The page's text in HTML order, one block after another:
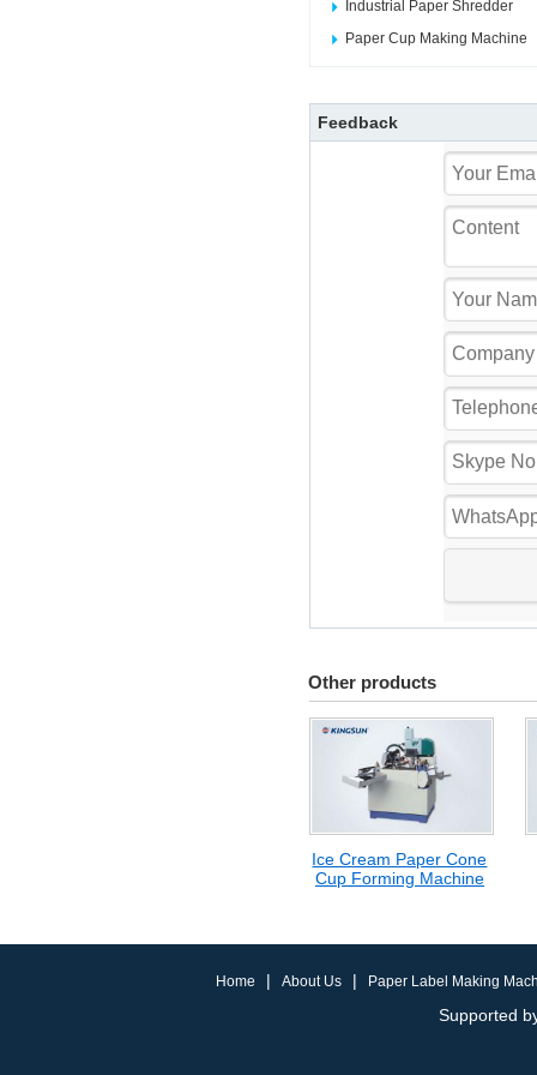
Industrial Paper Shredder
Paper Cup Making Machine
Feedback
Other products
Ice Cream Paper Cone
Cup Forming Machine
Home | About Us | Paper Label Making
Supported